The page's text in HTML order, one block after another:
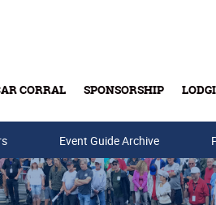
CORRAL SPONSORSHIP
Event Guide Archive